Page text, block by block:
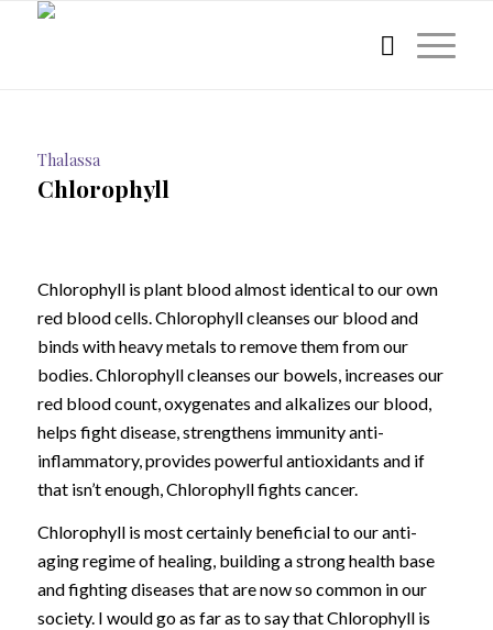
Thalassa
Chlorophyll
Chlorophyll is plant blood almost identical to our own
red blood cells. Chlorophyll cleanses our blood and
binds with heavy metals to remove them from our
bodies. Chlorophyll cleanses our bowels, increases our
red blood count, oxygenates and alkalizes our blood,
helps fight disease, strengthens immunity anti-
inflammatory, provides powerful antioxidants and if
that isn’t enough, Chlorophyll fights cancer.
Chlorophyll is most certainly beneficial to our anti-
aging regime of healing, building a strong health base
and fighting diseases that are now so common in our
society. I would go as far as to say that Chlorophyll is